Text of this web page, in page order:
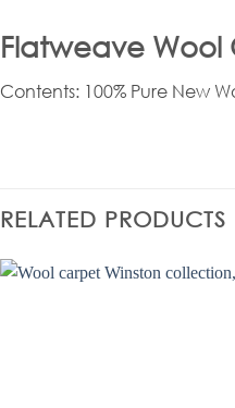
Flatweave Wool
Contents: 100% Pure New
RELATED PRODUCTS